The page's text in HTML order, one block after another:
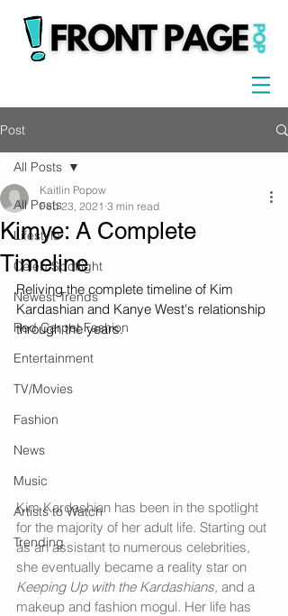
Post
All Posts
Lifestyle
Celeb Spotlight
Newest Trends
Red Carpet Fashion
Entertainment
TV/Movies
Fashion
News
Music
Artists to Watch
Trending
All Posts
Kimye: A Complete
Timeline
Kaitlin Popow
Feb 23, 2021 3 min read
Reliving the complete timeline of Kim
Kardashian and Kanye West's relationship
through the years.
Kim Kardashian has been in the spotlight
for the majority of her adult life. Starting out
as an assistant to numerous celebrities,
she eventually became a reality star on
Keeping Up with the Kardashians, and a
makeup and fashion mogul. Her life has